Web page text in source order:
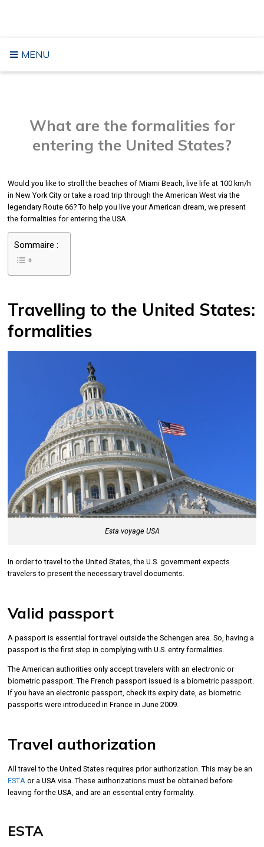
MENU
What are the formalities for
entering the United States?
Would you like to stroll the beaches of Miami Beach, live life at 100 km/h
in New York City or take a road trip through the American West via the
legendary Route 66? To help you live your American dream, we present
the formalities for entering the USA.
Sommaire :
Travelling to the United States:
formalities
Esta voyage USA
In order to travel to the United States, the U.S. government expects
travelers to present the necessary travel documents.
Valid passport
A passport is essential for travel outside the Schengen area. So, having a
passport is the first step in complying with U.S. entry formalities.
The American authorities only accept travelers with an electronic or
biometric passport. The French passport issued is a biometric passport.
If you have an electronic passport, check its expiry date, as biometric
passports were introduced in France in June 2009.
Travel authorization
All travel to the United States requires prior authorization. This may be an
ESTA or a USA visa. These authorizations must be obtained before
leaving for the USA, and are an essential entry formality.
ESTA